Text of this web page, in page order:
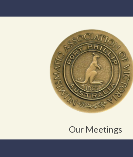
Our Meetings